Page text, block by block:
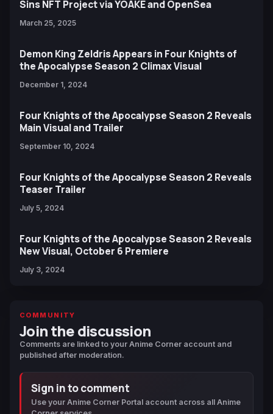
Sins NFT Project via YOAKE and OpenSea
March 25, 2025
Demon King Zeldris Appears in Four Knights of
the Apocalypse Season 2 Climax Visual
December 1, 2024
Four Knights of the Apocalypse Season 2 Reveals
Main Visual and Trailer
September 10, 2024
Four Knights of the Apocalypse Season 2 Reveals
Teaser Trailer
July 5, 2024
Four Knights of the Apocalypse Season 2 Reveals
New Visual, October 6 Premiere
July 3, 2024
COMMUNITY
Join the discussion
Comments are linked to your Anime Corner account and
published after moderation.
Sign in to comment
Use your Anime Corner Portal account across all Anime